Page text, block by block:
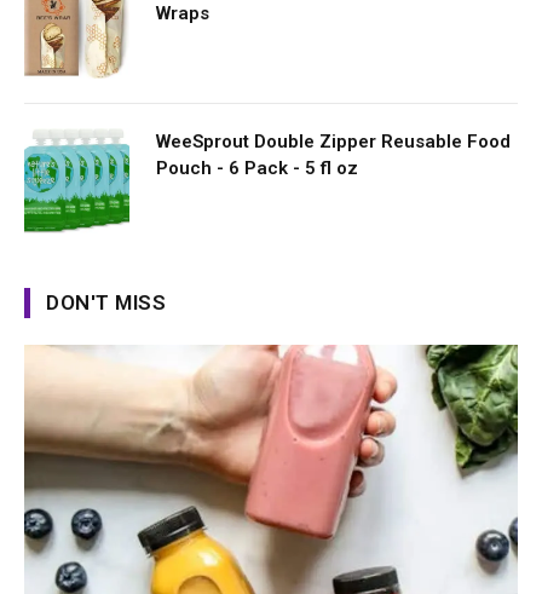
Wraps
WeeSprout Double Zipper Reusable Food
Pouch - 6 Pack - 5 fl oz
DON'T MISS